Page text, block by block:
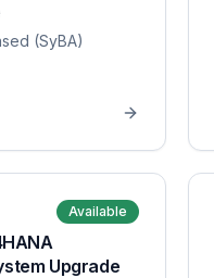
(SyBA)
Available
Upgrade